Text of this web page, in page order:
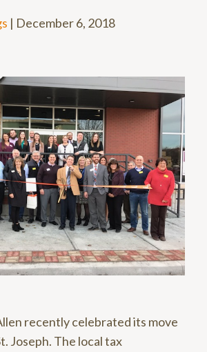
| December 6, 2018
recently celebrated its move
Joseph. The local tax